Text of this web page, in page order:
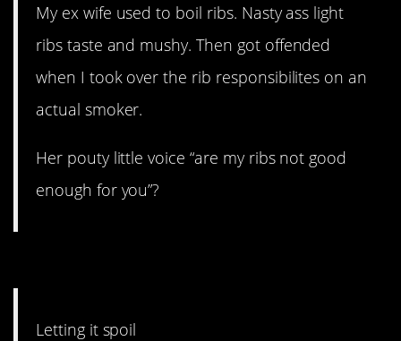
My ex wife used to boil ribs. Nasty ass light
ribs taste and mushy. Then got offended
when I took over the rib responsibilites on an
actual smoker.
Her pouty little voice “are my ribs not good
enough for you”?
Letting it spoil